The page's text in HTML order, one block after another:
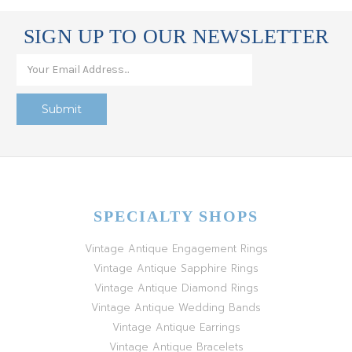
SIGN UP TO OUR NEWSLETTER
SPECIALTY SHOPS
Vintage Antique Engagement Rings
Vintage Antique Sapphire Rings
Vintage Antique Diamond Rings
Vintage Antique Wedding Bands
Vintage Antique Earrings
Vintage Antique Bracelets